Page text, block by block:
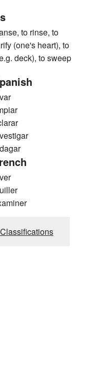
to rinse, to
(one's heart), to
deck), to sweep
Classifications